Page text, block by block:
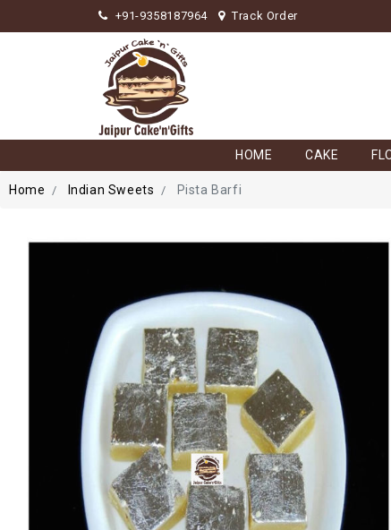
+91-9358187964 Track Order
HOME CAKE
Home Indian Sweets Pista Barfi